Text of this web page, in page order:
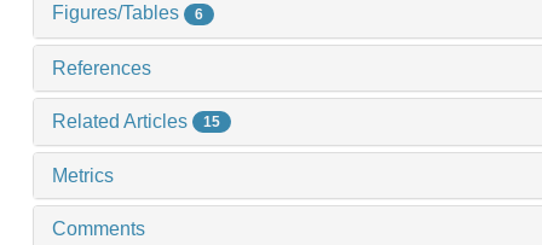
Figures/Tables 6
References
Related Articles 15
Metrics
Comments